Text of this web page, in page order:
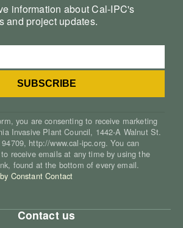
information about Cal-IPC's
and project updates.
you are consenting to receive marketing
Invasive Plant Council, 1442-A Walnut St.
http://www.cal-ipc.org. You can
receive emails at any time by using the
found at the bottom of every email.
Constant Contact
Contact us